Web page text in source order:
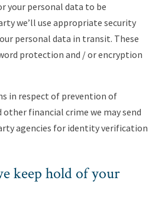
your personal data to be
we’ll use appropriate security
personal data in transit. These
protection and / or encryption
in respect of prevention of
financial crime we may send
agencies for identity verification
keep hold of your